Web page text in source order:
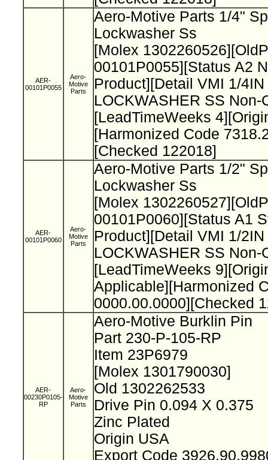
AER-
00101P0055
Aero-
Motive
Parts
Aero-Motive Parts 1/4"
Lockwasher Ss
[Molex
00101P0055][Status A2
Product][Detail VMI 1/
LOCKWASHER SS Non-
[LeadTimeWeeks
[Harmonized Code
[Checked 122018]
AER-
00101P0060
Aero-
Motive
Parts
Aero-Motive Parts 1/2"
Lockwasher Ss
[Molex
00101P0060][Status A1
Product][Detail VMI 1/
LOCKWASHER SS Non-
[LeadTimeWeeks
Applicable][Harmonized
0000.00.0000][Checked
AER-
00230P0105-
RP
Aero-
Motive
Parts
Aero-Motive Burklin Pin
Part 230-P-105-RP
Item 23P6979
[Molex 1301790030]
Old 1302262533
Drive Pin 0.094 X 0.375
Zinc Plated
Origin USA
Export Code